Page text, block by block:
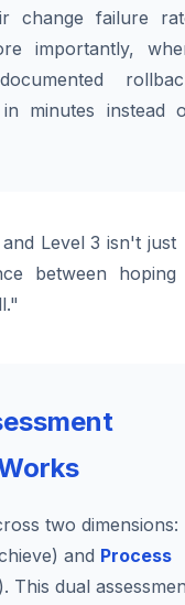
change failure
importantly,
minutes instead
Level 3 isn't just
between hoping
two dimensions:
and Process
This dual